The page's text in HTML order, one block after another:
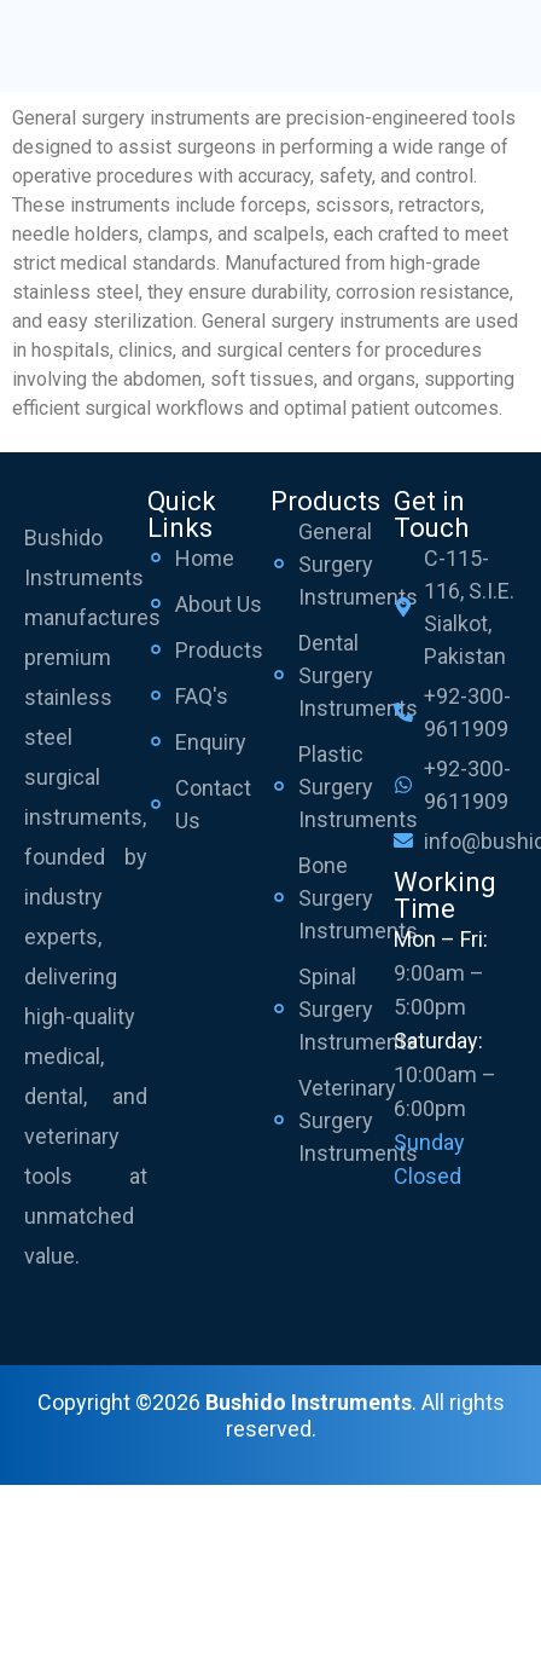
General surgery instruments are precision-engineered tools
designed to assist surgeons in performing a wide range of
operative procedures with accuracy, safety, and control.
These instruments include forceps, scissors, retractors,
needle holders, clamps, and scalpels, each crafted to meet
strict medical standards. Manufactured from high-grade
stainless steel, they ensure durability, corrosion resistance,
and easy sterilization. General surgery instruments are used
in hospitals, clinics, and surgical centers for procedures
involving the abdomen, soft tissues, and organs, supporting
efficient surgical workflows and optimal patient outcomes.
Bushido
Instruments
manufactures
premium
stainless
steel
surgical
instruments,
founded by
industry
experts,
delivering
high-quality
medical,
dental, and
veterinary
tools at
unmatched
value.
Quick
Links
Home
About Us
Products
FAQ's
Enquiry
Contact
Us
Products
General
Surgery
Instruments
Dental
Surgery
Instruments
Plastic
Surgery
Instruments
Bone
Surgery
Instruments
Spinal
Surgery
Instruments
Veterinary
Surgery
Instruments
Get in
Touch
C-115-
116, S.I.E.
Sialkot,
Pakistan
+92-300-
9611909
+92-300-
9611909
Working
Time
Mon – Fri:
9:00am –
5:00pm
Saturday:
10:00am –
6:00pm
Sunday
Closed
Copyright ©2026 Bushido Instruments. All rights
reserved.